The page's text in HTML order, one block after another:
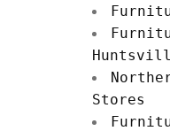
Stores